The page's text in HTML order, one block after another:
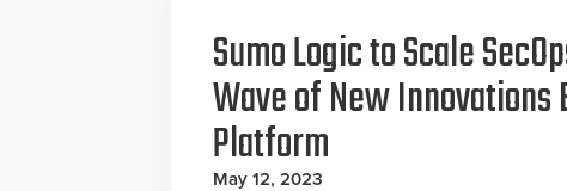
Sumo Logic to Scale
Wave of New
Platform
May 12, 2023